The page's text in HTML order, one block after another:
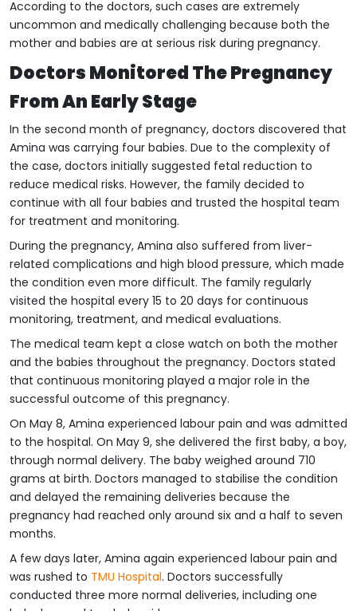
According to the doctors, such cases are extremely
uncommon and medically challenging because both the
mother and babies are at serious risk during pregnancy.
Doctors Monitored The Pregnancy
From An Early Stage
In the second month of pregnancy, doctors discovered that
Amina was carrying four babies. Due to the complexity of
the case, doctors initially suggested fetal reduction to
reduce medical risks. However, the family decided to
continue with all four babies and trusted the hospital team
for treatment and monitoring.
During the pregnancy, Amina also suffered from liver-
related complications and high blood pressure, which made
the condition even more difficult. The family regularly
visited the hospital every 15 to 20 days for continuous
monitoring, treatment, and medical evaluations.
The medical team kept a close watch on both the mother
and the babies throughout the pregnancy. Doctors stated
that continuous monitoring played a major role in the
successful outcome of this pregnancy.
On May 8, Amina experienced labour pain and was admitted
to the hospital. On May 9, she delivered the first baby, a boy,
through normal delivery. The baby weighed around 710
grams at birth. Doctors managed to stabilise the condition
and delayed the remaining deliveries because the
pregnancy had reached only around six and a half to seven
months.
A few days later, Amina again experienced labour pain and
was rushed to TMU Hospital. Doctors successfully
conducted three more normal deliveries, including one